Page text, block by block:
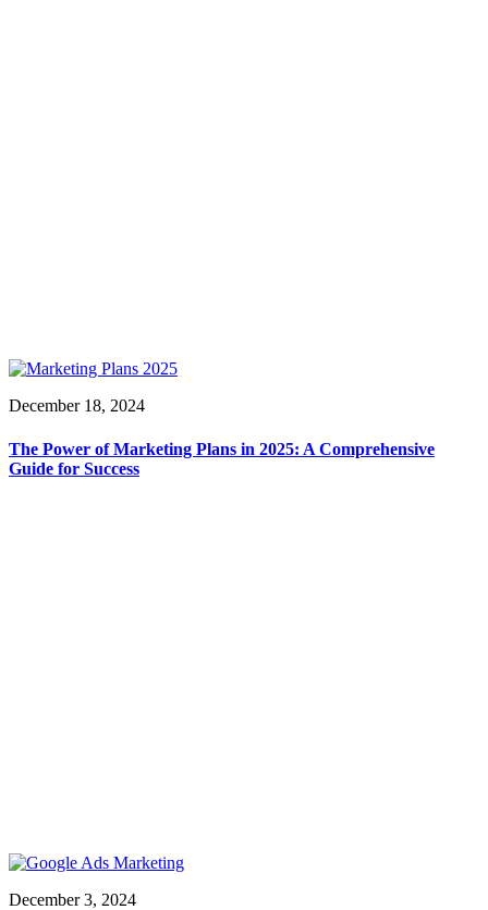
December 18, 2024
The Power of Marketing Plans in 2025: A Comprehensive
Guide for Success
December 3, 2024